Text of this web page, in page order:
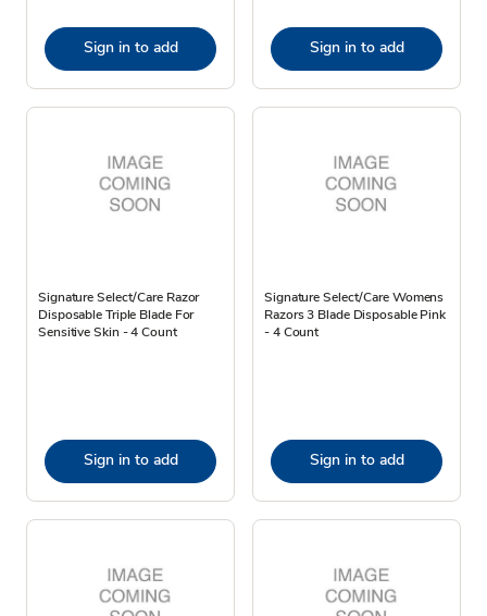
Sign in to add Sign in to add
Signature Select/Care Razor
Disposable Triple Blade For
Sensitive Skin - 4 Count
Sign in to add
Signature Select/Care Womens
Razors 3 Blade Disposable Pink
- 4 Count
Sign in to add